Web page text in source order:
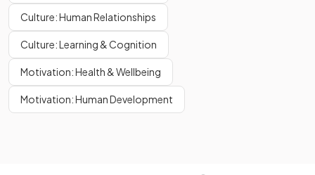
Culture: Human Relationships
Culture: Learning & Cognition
Motivation: Health & Wellbeing
Motivation: Human Development